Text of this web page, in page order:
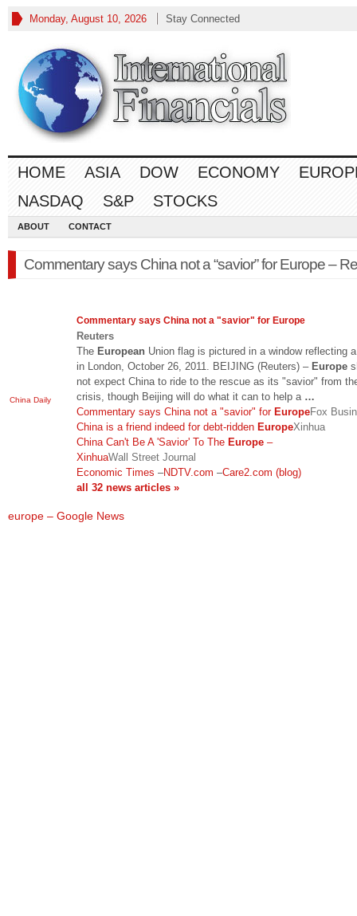
Monday, August 10, 2026 Stay Connected
HOME ASIA DOW ECONOMY
NASDAQ
S&P STOCKS
ABOUT CONTACT
Commentary says China not a “savior” for Europe –
China Daily
Commentary says China not a "savior" for Europe
Reuters
The European Union flag is pictured in a window reflecting
in London, October 26, 2011. BEIJING (Reuters) – Europe
not expect China to ride to the rescue as its "savior" from
crisis, though Beijing will do what it can to help a …
Commentary says China not a "savior" for EuropeFox
China is a friend indeed for debt-ridden EuropeXinhua
China Can't Be A 'Savior' To The Europe –
XinhuaWall Street Journal
Economic Times –NDTV.com –Care2.com (blog)
all 32 news articles »
europe – Google News